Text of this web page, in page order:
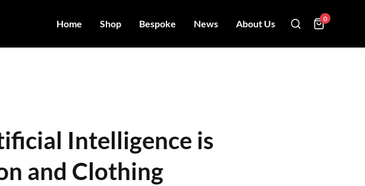
Home Shop Bespoke News About Us 0
Intelligence is
and Clothing